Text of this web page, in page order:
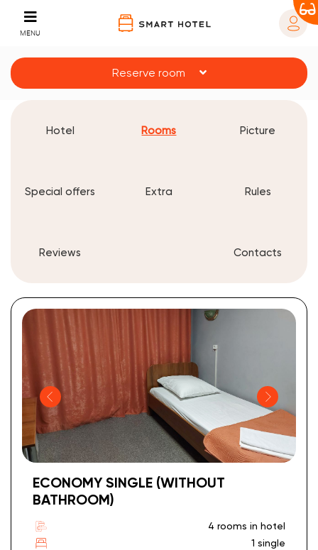
MENU
Reserve room
Hotel Rooms Picture
Special offers Extra Rules
Reviews Contacts
ECONOMY SINGLE (WITHOUT
BATHROOM)
4 rooms in hotel
1 single